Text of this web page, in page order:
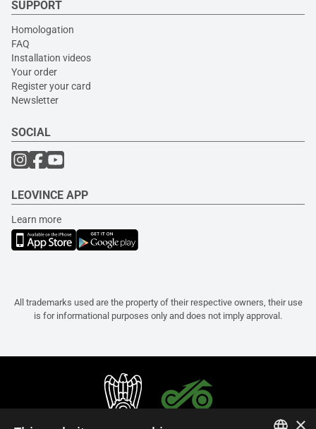
SUPPORT
Homologation
FAQ
Installation videos
Your order
Register your card
Newsletter
SOCIAL
LEOVINCE APP
Learn more
All trademarks used are the property of their respective owners, their use
is for informational purposes only and does not imply approval.
×